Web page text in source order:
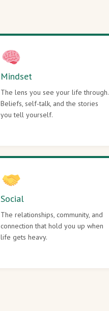
Mindset
The lens you see your life through.
Beliefs, self-talk, and the stories
you tell yourself.
Social
The relationships, community, and
connection that hold you up when
life gets heavy.